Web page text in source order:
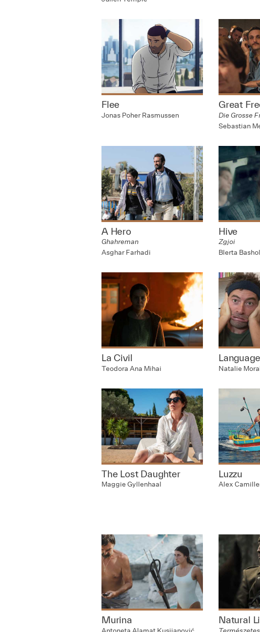
Flee
Jonas Poher Rasmussen
Great
Die Grosse
Sebastian
A Hero
Ghahreman
Asghar Farhadi
Hive
Zgjoi
Blerta
La Civil
Teodora Ana Mihai Natalie
The Lost Daughter
Maggie Gyllenhaal
Luzzu
Alex
Murina Natural